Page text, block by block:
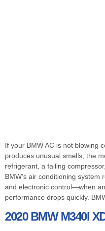
If your BMW AC is not blowing
produces unusual smells, the
refrigerant, a failing
BMW’s air conditioning system
and electronic control—when
performance drops quickly.
2020 BMW M340I